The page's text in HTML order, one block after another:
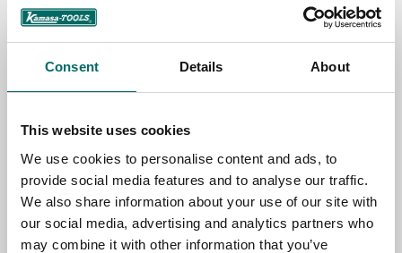
Consent Details About
This website uses cookies
We use cookies to personalise content and ads, to
provide social media features and to analyse our traffic.
We also share information about your use of our site with
our social media, advertising and analytics partners who
may combine it with other information that you’ve
TOPIC
SELECT COUNTRY